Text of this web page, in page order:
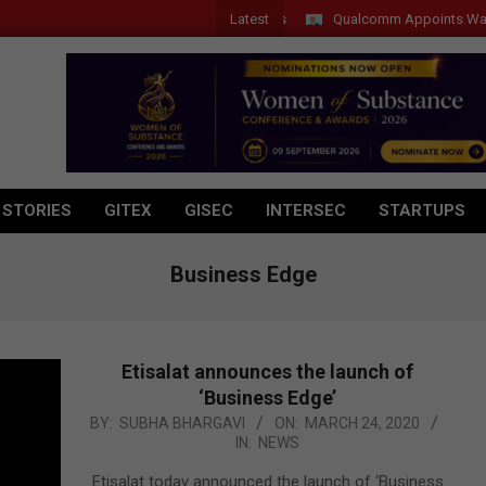
Latest Qualcomm Appoints Wassim
GITEX GISEC INTERSEC STARTUPS
Business Edge
Etisalat announces the launch of
‘Business Edge’
2020-
24
BY: SUBHA BHARGAVI ON: MARCH 24, 2020
IN: NEWS
Etisalat today announced the launch of ‘Business